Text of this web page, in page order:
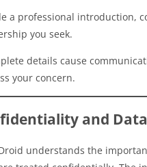
a professional introduction,
you seek.
details cause
your concern.
and
understands the